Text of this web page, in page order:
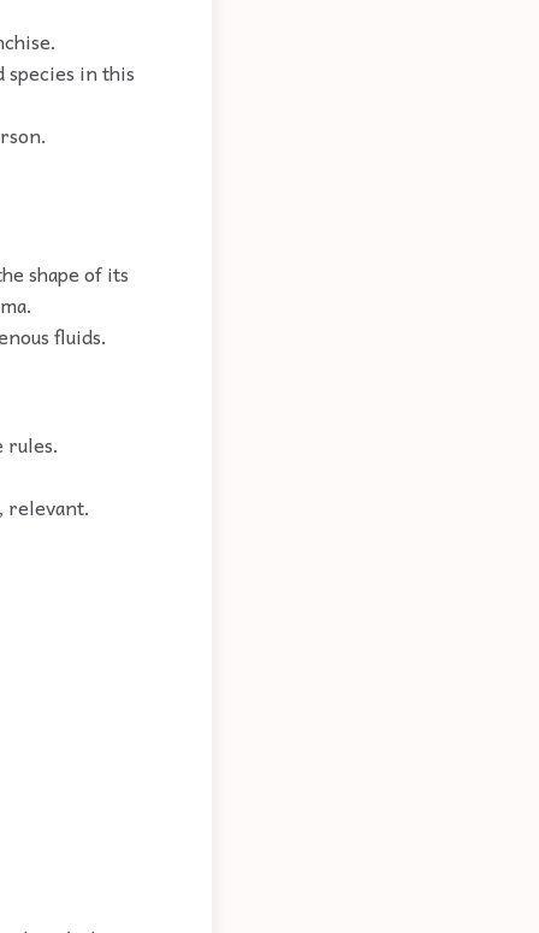
in this
shape of its
fluids.
rules.
relevant.